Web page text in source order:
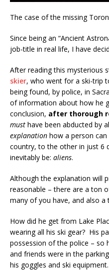
The case of the missing
Since being an “Ancient
job-title in real life, I have
After reading this mysterious
skier, who went for a ski-trip
being found, by police, in
of information about how he
conclusion, after thorough
must have been abducted by
explanation how a person
country, to the other in just 6
inevitably be: aliens.
Although the explanation will
reasonable – there are a ton
many of you have, and also
How did he get from Lake
wearing all his ski gear? His
possession of the police – so
and friends were in the
his goggles and ski